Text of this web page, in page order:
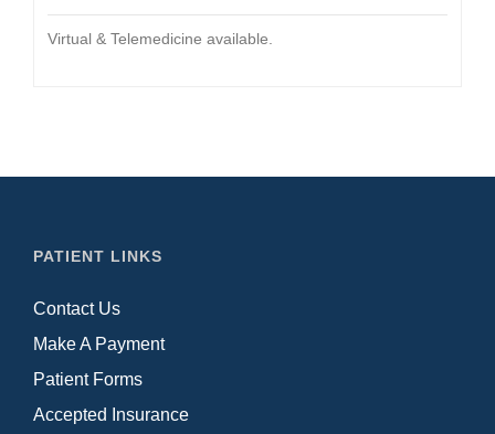
Virtual & Telemedicine available.
PATIENT LINKS
Contact Us
Make A Payment
Patient Forms
Accepted Insurance